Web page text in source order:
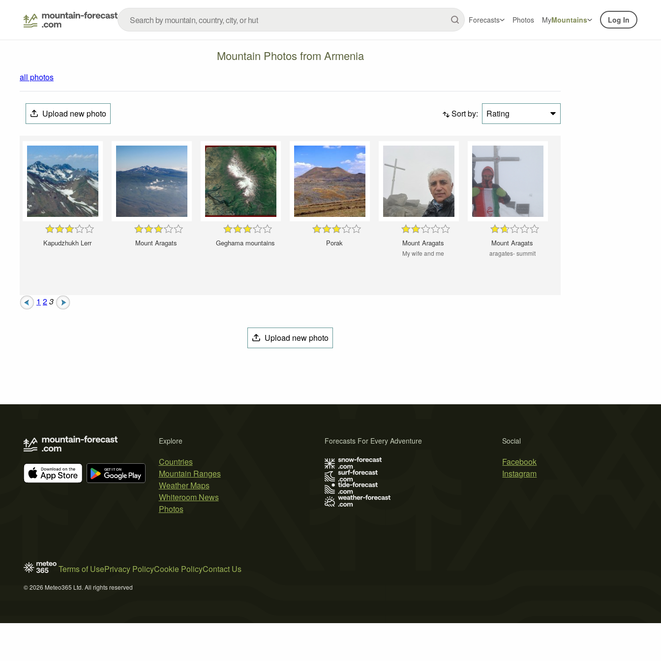
Forecasts Photos MyMountains Log In
Mountain Photos from Armenia
all photos
Upload new photo Sort by: Rating
Kapudzhukh Lerr Mount Aragats Geghama mountains Porak Mount Aragats
My wife and me
Mount Aragats
aragates- summit
1 23
Upload new photo
Explore
Countries
Mountain Ranges
Weather Maps
Whiteroom News
Photos
Social
Facebook
Instagram
Forecasts For Every Adventure
Terms of UsePrivacy PolicyCookie PolicyContact Us
© 2026 Meteo365 Ltd. All rights reserved